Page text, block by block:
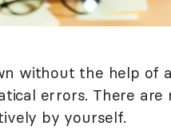
without the help of
errors. There
by yourself.